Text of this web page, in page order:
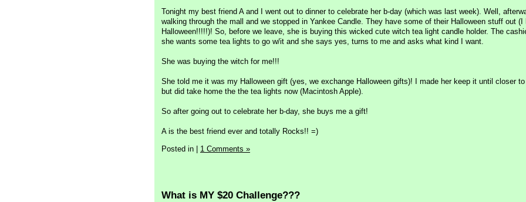
Tonight my best friend A and I went out to dinner to celebrate her b-day (which was last week). Well,
walking through the mall and we stopped in Yankee Candle. They have some of their Halloween stuff out (I
Halloween!!!!!)! So, before we leave, she is buying this wicked cute witch tea light candle holder. The
she wants some tea lights to go w/it and she says yes, turns to me and asks what kind I want.
She was buying the witch for me!!!
She told me it was my Halloween gift (yes, we exchange Halloween gifts)! I made her keep it until closer to
but did take home the the tea lights now (Macintosh Apple).
So after going out to celebrate her b-day, she buys me a gift!
A is the best friend ever and totally Rocks!! =)
Posted in
1 Comments »
What is MY $20 Challenge???